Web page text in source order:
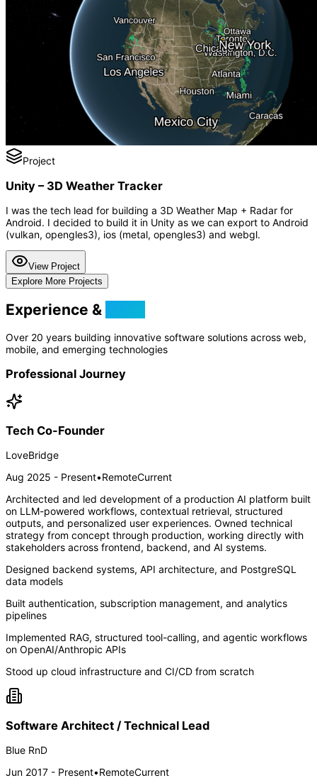
Project
Unity – 3D Weather Tracker
I was the tech lead for building a 3D Weather Map + Radar for
Android. I decided to build it in Unity as we can export to Android
(vulkan, opengles3), ios (metal, opengles3) and webgl.
View Project
Explore More Projects
Experience &
Over 20 years building innovative software solutions across web,
mobile, and emerging technologies
Professional Journey
Tech Co-Founder
LoveBridge
Aug 2025 - Present•RemoteCurrent
Architected and led development of a production AI platform built
on LLM-powered workflows, contextual retrieval, structured
outputs, and personalized user experiences. Owned technical
strategy from concept through production, working directly with
stakeholders across frontend, backend, and AI systems.
Designed backend systems, API architecture, and PostgreSQL
data models
Built authentication, subscription management, and analytics
pipelines
Implemented RAG, structured tool-calling, and agentic workflows
on OpenAI/Anthropic APIs
Stood up cloud infrastructure and CI/CD from scratch
Software Architect / Technical Lead
Blue RnD
Jun 2017 - Present•RemoteCurrent